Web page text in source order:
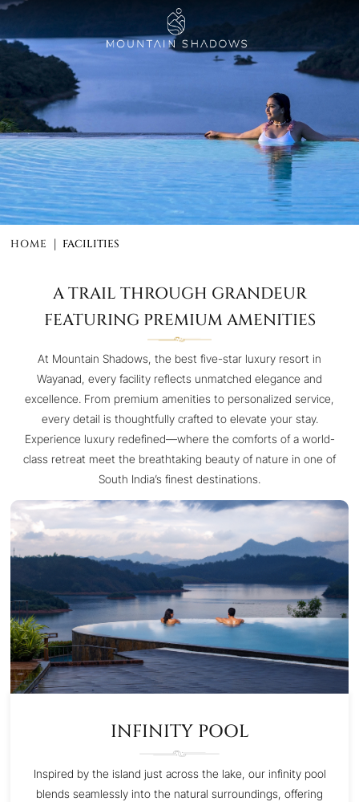
HOME FACILITIES
A TRAIL THROUGH GRANDEUR
FEATURING PREMIUM AMENITIES
At Mountain Shadows, the best five-star luxury resort in
Wayanad, every facility reflects unmatched elegance and
excellence. From premium amenities to personalized service,
every detail is thoughtfully crafted to elevate your stay.
Experience luxury redefined—where the comforts of a world-
class retreat meet the breathtaking beauty of nature in one of
South India’s finest destinations.
INFINITY POOL
Inspired by the island just across the lake, our infinity pool
blends seamlessly into the natural surroundings, offering